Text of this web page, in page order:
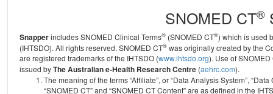
SNOMED CT®
Snapperincludes SNOMED Clinical Terms® (SNOMED CT®) which is used
(IHTSDO). All rights reserved. SNOMED CT® was originally created by the
are registered trademarks of the IHTSDO (www.ihtsdo.org). Use of
issued byThe Australian e-Health Research Centre (aehrc.com).
The meaning of the terms “Affiliate”, or “Data Analysis System”,
“SNOMED CT” and “SNOMED CT Content” are as defined in the